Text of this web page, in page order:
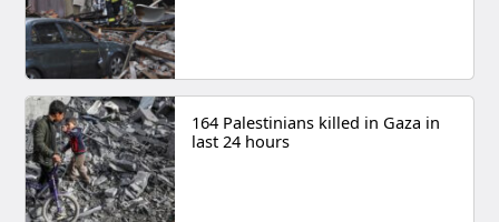
164 Palestinians killed in Gaza in
last 24 hours